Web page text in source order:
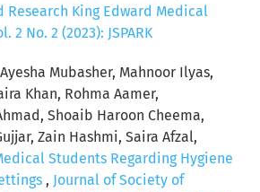
Research King Edward Medical
2 No. 2 (2023): JSPARK
Mubasher, Mahnoor Ilyas,
Khan, Rohma Aamer,
Shoaib Haroon Cheema,
Zain Hashmi, Saira Afzal,
Students Regarding Hygiene
, Journal of Society of